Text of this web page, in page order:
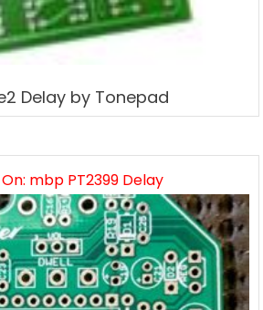
Delay by Tonepad
mbp PT2399 Delay